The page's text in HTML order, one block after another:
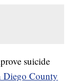
suicide
Diego County